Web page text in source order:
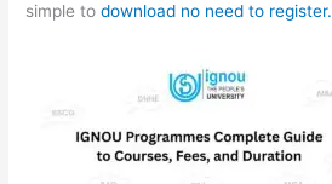
simple todownload no need to register.